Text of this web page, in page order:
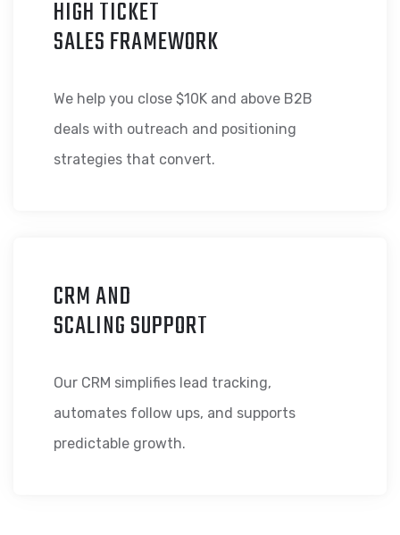
HIGH TICKET
SALES FRAMEWORK
We help you close $10K and above B2B
deals with outreach and positioning
strategies that convert.
CRM AND
SCALING SUPPORT
Our CRM simplifies lead tracking,
automates follow ups, and supports
predictable growth.